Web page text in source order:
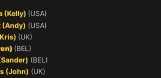
(Kelly) (USA)
(Andy) (USA)
(UK)
(BEL)
(BEL)
(John) (UK)